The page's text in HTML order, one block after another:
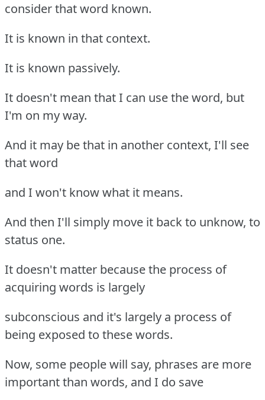
consider that word known.
It is known in that context.
It is known passively.
It doesn't mean that I can use the word, but
I'm on my way.
And it may be that in another context, I'll see
that word
and I won't know what it means.
And then I'll simply move it back to unknow, to
status one.
It doesn't matter because the process of
acquiring words is largely
subconscious and it's largely a process of
being exposed to these words.
Now, some people will say, phrases are more
important than words, and I do save